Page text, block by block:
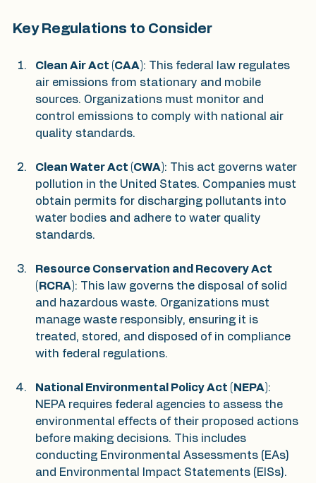
Key Regulations to Consider
Clean Air Act (CAA): This federal law regulates
air emissions from stationary and mobile
sources. Organizations must monitor and
control emissions to comply with national air
quality standards.
Clean Water Act (CWA): This act governs water
pollution in the United States. Companies must
obtain permits for discharging pollutants into
water bodies and adhere to water quality
standards.
Resource Conservation and Recovery Act
(RCRA): This law governs the disposal of solid
and hazardous waste. Organizations must
manage waste responsibly, ensuring it is
treated, stored, and disposed of in compliance
with federal regulations.
National Environmental Policy Act (NEPA):
NEPA requires federal agencies to assess the
environmental effects of their proposed actions
before making decisions. This includes
conducting Environmental Assessments (EAs)
and Environmental Impact Statements (EISs).